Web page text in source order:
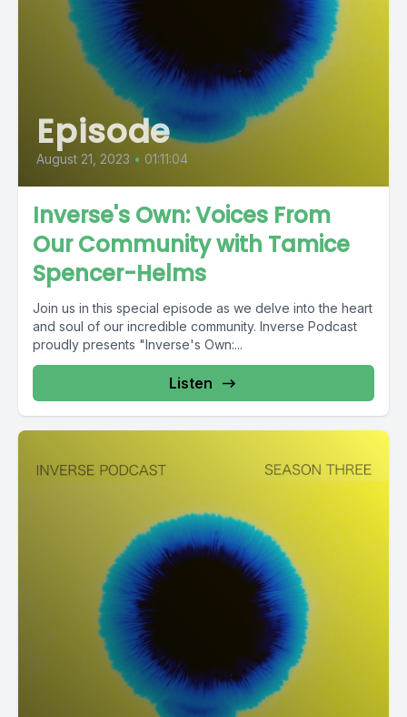
Episode
August 21, 2023 • 01:11:04
Inverse's Own: Voices From
Our Community with Tamice
Spencer-Helms
Join us in this special episode as we delve into the heart
and soul of our incredible community. Inverse Podcast
proudly presents "Inverse's Own:...
Listen